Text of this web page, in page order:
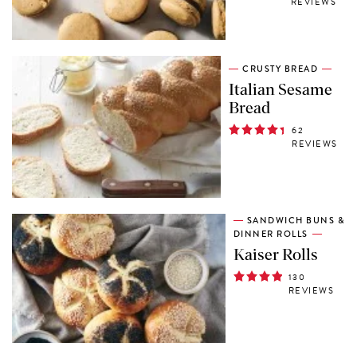
CRUSTY BREAD
Italian Sesame
Bread
62
REVIEWS
SANDWICH BUNS &
DINNER ROLLS
Kaiser Rolls
130
REVIEWS